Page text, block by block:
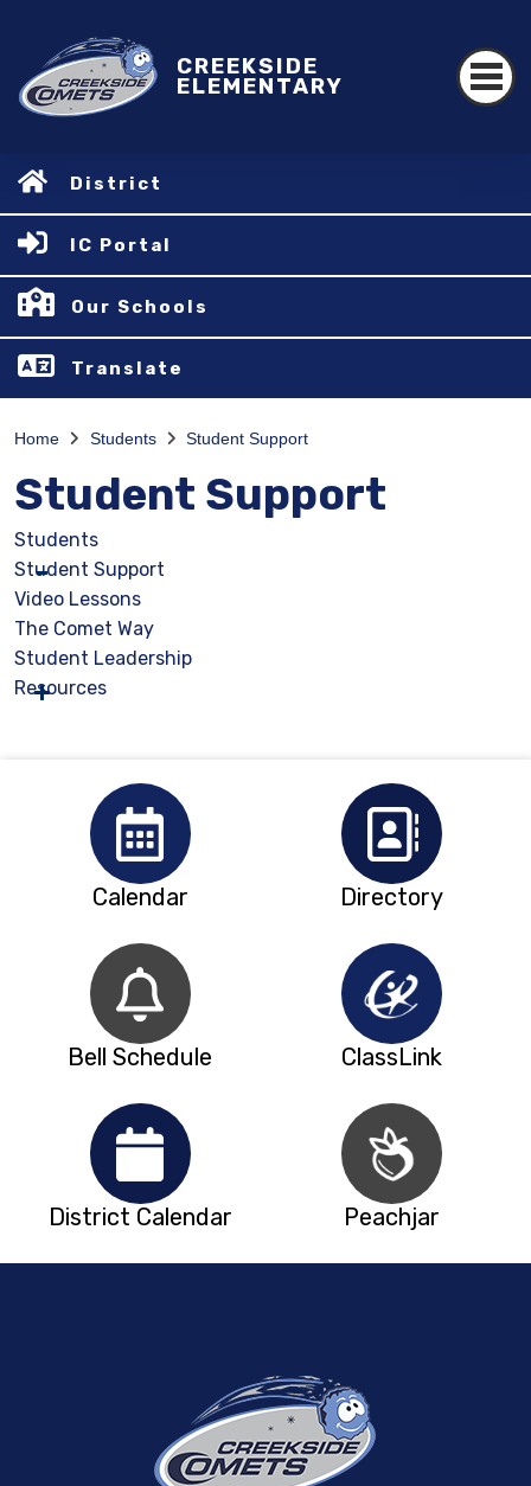
CREEKSIDE
ELEMENTARY
District
IC Portal
Our Schools
Translate
Home Students Student Support
Student Support
Students
Student Support
Video Lessons
The Comet Way
Student Leadership
Resources
Calendar Directory
Bell Schedule ClassLink
District Calendar Peachjar